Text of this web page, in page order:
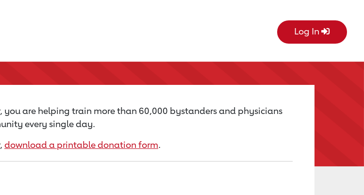
Log In
you are helping train more than 60,000 bystanders and physicians
every single day.
download a printable donation form.